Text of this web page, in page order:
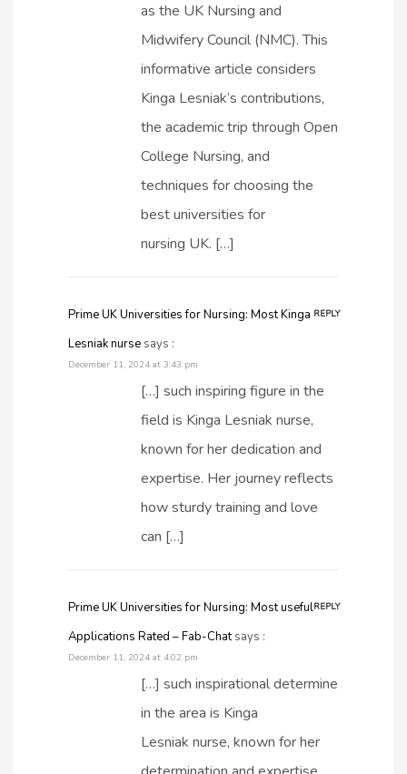
as the UK Nursing and
Midwifery Council (NMC). This
informative article considers
Kinga Lesniak’s contributions,
the academic trip through Open
College Nursing, and
techniques for choosing the
best universities for
nursing UK. […]
Prime UK Universities for Nursing: Most Kinga
Lesniak nurse says :
REPLY
December 11, 2024 at 3:43 pm
[…] such inspiring figure in the
field is Kinga Lesniak nurse,
known for her dedication and
expertise. Her journey reflects
how sturdy training and love
can […]
Prime UK Universities for Nursing: Most useful
Applications Rated – Fab-Chatsays :
REPLY
December 11, 2024 at 4:02 pm
[…] such inspirational determine
in the area is Kinga
Lesniak nurse, known for her